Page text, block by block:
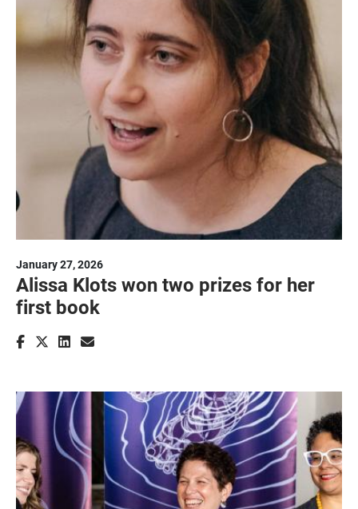
January 27, 2026
Alissa Klots won two prizes for her
first book